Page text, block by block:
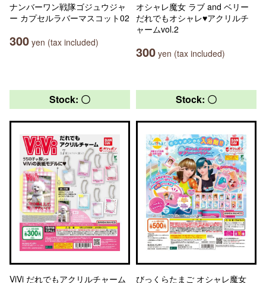
ナンバーワン戦隊ゴジュウジャ
ー カプセルラバーマスコット02
300 yen (tax included)
オシャレ魔女 ラブ and ベリー
だれでもオシャレ♥アクリルチ
ャームvol.2
300 yen (tax included)
Stock: 〇
ViVi だれでもアクリルチャーム
Stock: 〇
びっくらたまご オシャレ魔女